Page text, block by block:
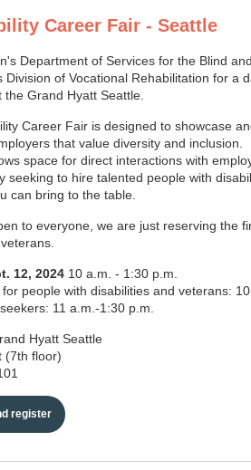
Career Fair - Seattle
Department of Services for the Blind
Division of Vocational Rehabilitation for a
Grand Hyatt Seattle.
Career Fair is designed to showcase
that value diversity and inclusion.
space for direct interactions with
seeking to hire talented people with
can bring to the table.
to everyone, we are just reserving the
12, 2024 10 a.m. - 1:30 p.m.
people with disabilities and veterans:
11 a.m.-1:30 p.m.
Grand Hyatt Seattle
(7th floor)
register